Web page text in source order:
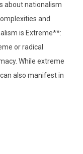
about nationalism
and
is Extreme**:
or radical
While extreme
also manifest in